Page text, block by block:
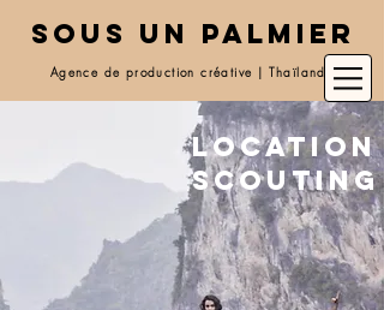
SOUS UN PALMIER
Agence de production créative | Thaïlande
Location
scouting